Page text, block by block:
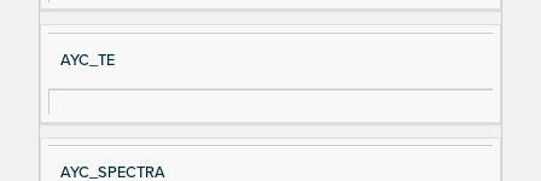
al
e
cri
AYC_TE
AYC_SPECTRA